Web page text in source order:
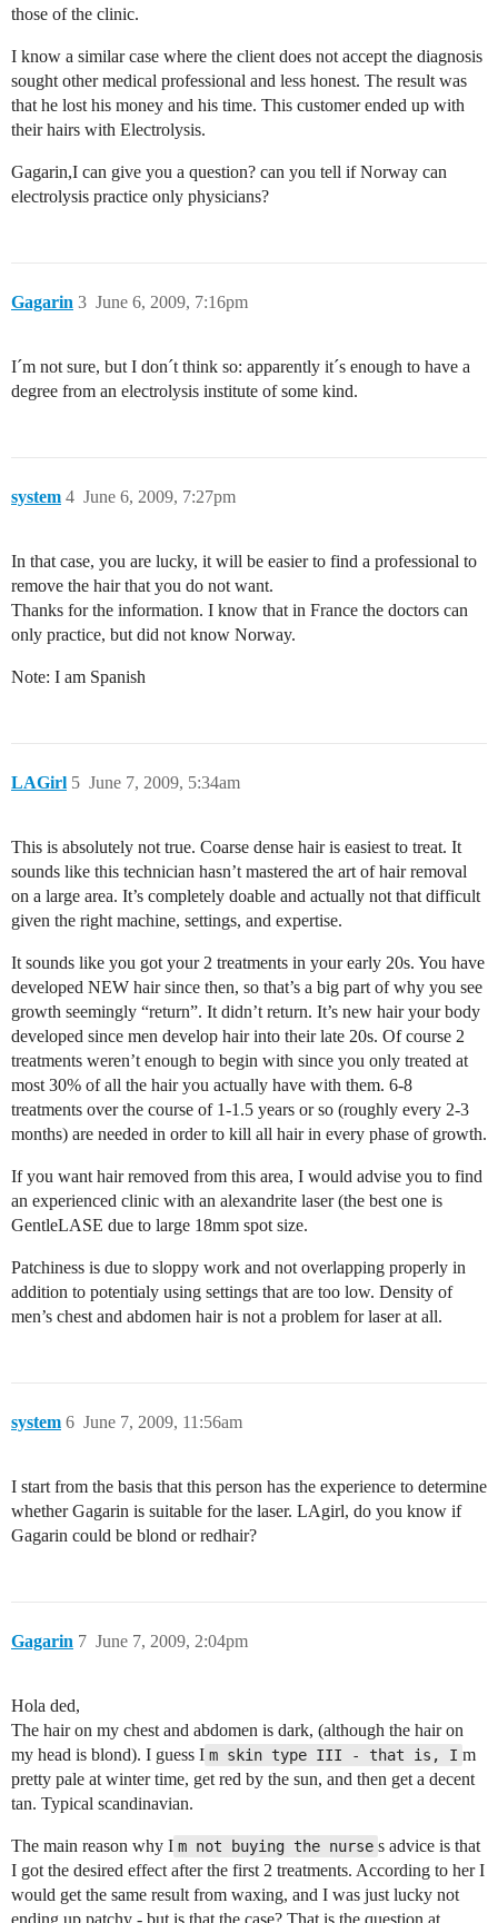
those of the clinic.
I know a similar case where the client does not accept the diagnosis
sought other medical professional and less honest. The result was
that he lost his money and his time. This customer ended up with
their hairs with Electrolysis.
Gagarin,I can give you a question? can you tell if Norway can
electrolysis practice only physicians?
Gagarin June 6, 2009, 7:16pm
3
I´m not sure, but I don´t think so: apparently it´s enough to have a
degree from an electrolysis institute of some kind.
system June 6, 2009, 7:27pm
4
In that case, you are lucky, it will be easier to find a professional to
remove the hair that you do not want.
Thanks for the information. I know that in France the doctors can
only practice, but did not know Norway.
Note: I am Spanish
LAGirl June 7, 2009, 5:34am
5
This is absolutely not true. Coarse dense hair is easiest to treat. It
sounds like this technician hasn’t mastered the art of hair removal
on a large area. It’s completely doable and actually not that difficult
given the right machine, settings, and expertise.
It sounds like you got your 2 treatments in your early 20s. You have
developed NEW hair since then, so that’s a big part of why you see
growth seemingly “return”. It didn’t return. It’s new hair your body
developed since men develop hair into their late 20s. Of course 2
treatments weren’t enough to begin with since you only treated at
most 30% of all the hair you actually have with them. 6-8
treatments over the course of 1-1.5 years or so (roughly every 2-3
months) are needed in order to kill all hair in every phase of growth.
If you want hair removed from this area, I would advise you to find
an experienced clinic with an alexandrite laser (the best one is
GentleLASE due to large 18mm spot size.
Patchiness is due to sloppy work and not overlapping properly in
addition to potentialy using settings that are too low. Density of
men’s chest and abdomen hair is not a problem for laser at all.
system June 7, 2009, 11:56am
6
I start from the basis that this person has the experience to determine
whether Gagarin is suitable for the laser. LAgirl, do you know if
Gagarin could be blond or redhair?
Gagarin June 7, 2009, 2:04pm
7
Hola ded,
The hair on my chest and abdomen is dark, (although the hair on
my head is blond). I guess I m skin type III - that is, I m
pretty pale at winter time, get red by the sun, and then get a decent
tan. Typical scandinavian.
The main reason why I m not buying the nurse s advice is that
I got the desired effect after the first 2 treatments. According to her I
would get the same result from waxing, and I was just lucky not
ending up patchy - but is that the case? That is the question at